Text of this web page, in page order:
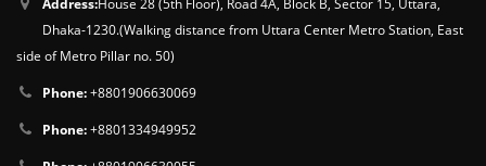
Dhaka-1230.(Walking distance from Uttara Center Metro Station, East
side of Metro Pillar no. 50)
Phone:+8801906630069
Phone:+8801334949952